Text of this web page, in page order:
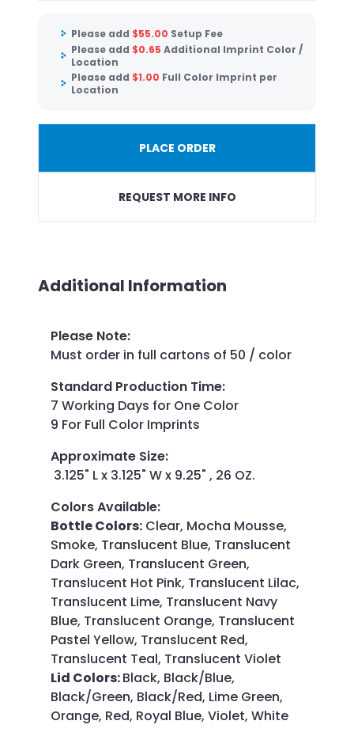
Please add $55.00 Setup Fee
Please add $0.65 Additional Imprint Color /
Location
Please add $1.00 Full Color Imprint per
Location
PLACE ORDER
REQUEST MORE INFO
Additional Information
Please Note:
Must order in full cartons of 50 / color
Standard Production Time:
7 Working Days for One Color
9 For Full Color Imprints
Approximate Size:
3.125" L x 3.125" W x 9.25" , 26 OZ.
Colors Available:
Bottle Colors: Clear, Mocha Mousse,
Smoke, Translucent Blue, Translucent
Dark Green, Translucent Green,
Translucent Hot Pink, Translucent Lilac,
Translucent Lime, Translucent Navy
Blue, Translucent Orange, Translucent
Pastel Yellow, Translucent Red,
Translucent Teal, Translucent Violet
Lid Colors:Black, Black/Blue,
Black/Green, Black/Red, Lime Green,
Orange, Red, Royal Blue, Violet, White